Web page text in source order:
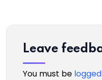
Leave
You must be